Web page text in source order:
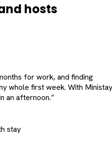
hosts
for work, and finding
whole first week. With
an afternoon.”
stay